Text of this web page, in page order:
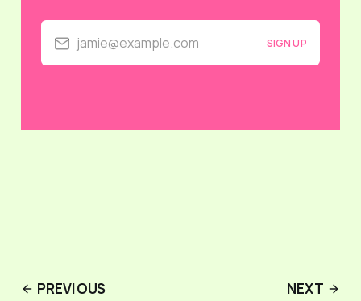
jamie@example.com SIGN UP
PREVIOUS NEXT